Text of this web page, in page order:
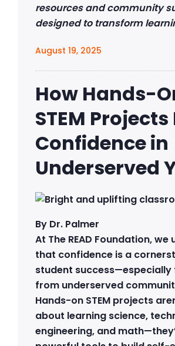
resources and community
designed to transform
August 19, 2025
How Hands-
STEM
Confidence in
Underserved
By Dr. Palmer
At The READ Foundation,
that confidence is a
student
from underserved
Hands-on STEM projects
about learning science,
engineering, and